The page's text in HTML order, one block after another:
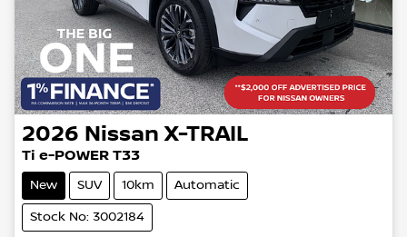
2026 Nissan X-TRAIL
Ti e-POWER T33
New SUV 10km Automatic
Stock No: 3002184